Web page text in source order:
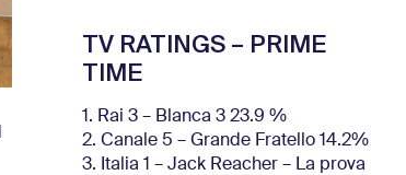
TV RATINGS – PRIME
TIME
1. Rai 3 – Blanca 3 23.9 %
2. Canale 5 – Grande Fratello 14.2%
3. Italia 1 – Jack Reacher – La prova